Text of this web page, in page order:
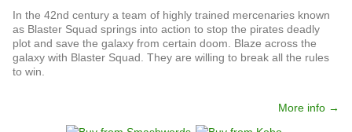
In the 42nd century a team of highly trained mercenaries known
as Blaster Squad springs into action to stop the pirates deadly
plot and save the galaxy from certain doom. Blaze across the
galaxy with Blaster Squad. They are willing to break all the rules
to win.
More info →